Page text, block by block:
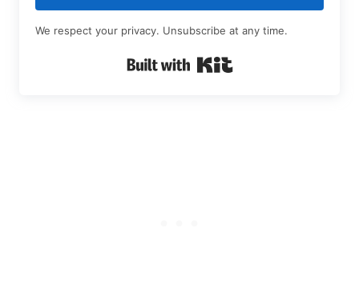
We respect your privacy. Unsubscribe at any time.